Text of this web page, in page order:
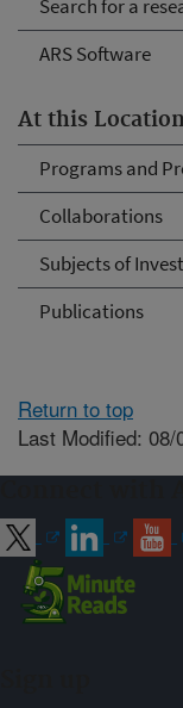
Search for a
ARS Software
At this
Programs and
Collaborations
Subjects of
Publications
Return to top
Last Modified: 08/